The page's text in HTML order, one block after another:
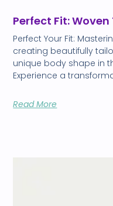
Perfect Fit:
Perfect Your Fit:
creating beautifully
unique body shape in
Experience a
Read More